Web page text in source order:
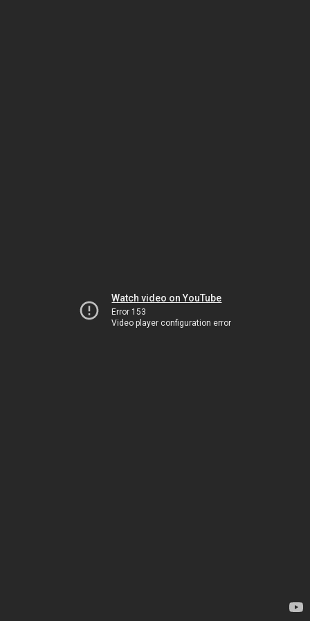
Watch video on YouTube
Error 153
Video player configuration error